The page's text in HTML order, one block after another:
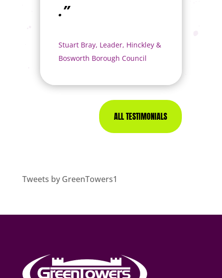
.”
Stuart Bray, Leader, Hinckley &
Bosworth Borough Council
ALL TESTIMONIALS
Tweets by GreenTowers1